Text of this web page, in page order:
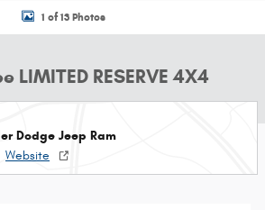
1 of 13 Photos
LIMITED RESERVE 4X4
Dodge Jeep Ram
Website